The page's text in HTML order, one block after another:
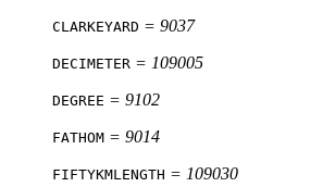
CLARKEYARD = 9037
DECIMETER = 109005
DEGREE = 9102
FATHOM = 9014
FIFTYKMLENGTH = 109030